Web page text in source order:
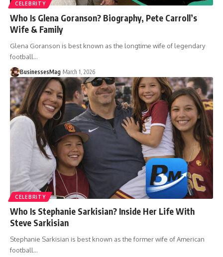
CELEBRITY
Who Is Glena Goranson? Biography, Pete Carroll’s
Wife & Family
Glena Goranson is best known as the longtime wife of legendary
football…
BusinessesMag March 1, 2026
CELEBRITY
Who Is Stephanie Sarkisian? Inside Her Life With
Steve Sarkisian
Stephanie Sarkisian is best known as the former wife of American
football…